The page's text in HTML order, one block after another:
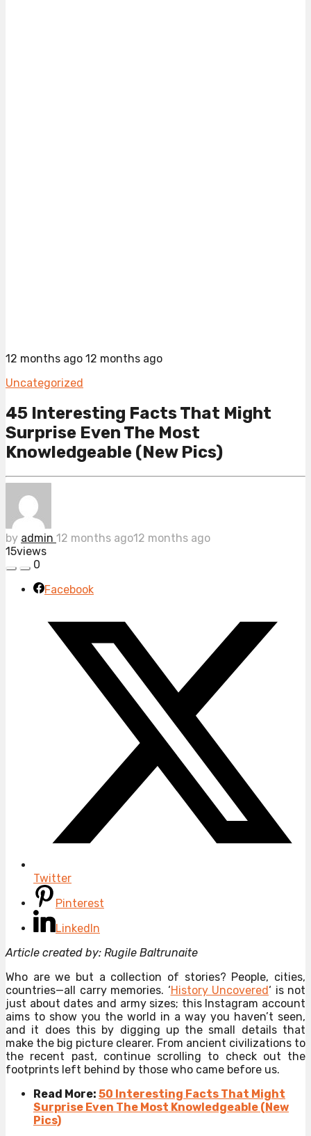
12 months ago 12 months ago
Uncategorized
45 Interesting Facts That Might
Surprise Even The Most
Knowledgeable (New Pics)
by admin 12 months ago12 months ago
15views
0
Facebook
Twitter
Pinterest
LinkedIn
Article created by: Rugile Baltrunaite
Who are we but a collection of stories? People, cities,
countries—all carry memories. ‘History Uncovered‘ is not
just about dates and army sizes; this Instagram account
aims to show you the world in a way you haven’t seen,
and it does this by digging up the small details that
make the big picture clearer. From ancient civilizations to
the recent past, continue scrolling to check out the
footprints left behind by those who came before us.
Read More: 50 Interesting Facts That Might
Surprise Even The Most Knowledgeable (New
Pics)